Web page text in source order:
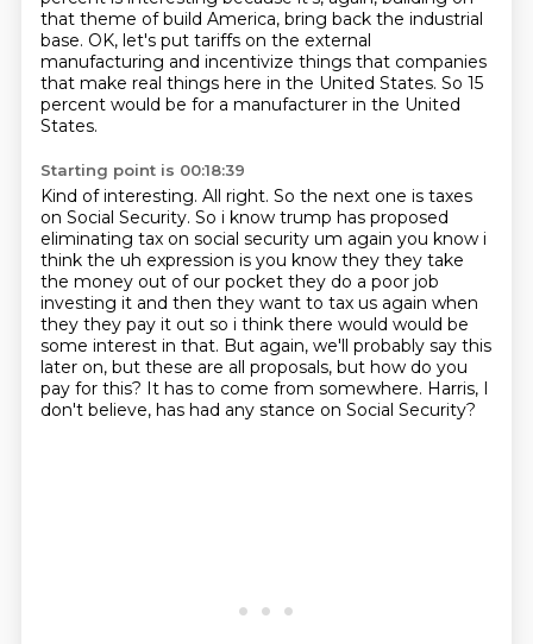
that theme of build America, bring back the industrial
base. OK, let's put tariffs on the external
manufacturing and incentivize things that companies
that make real things here in the United States. So 15
percent would be for a manufacturer in the United
States.
Starting point is 00:18:39
Kind of interesting. All right. So the next one is taxes
on Social Security. So i know trump has proposed
eliminating tax on social security um again you know i
think the uh expression is you know they they take
the money out of our pocket they do a poor job
investing it and then they want to tax us again when
they they pay it out so i think there would would be
some interest in that. But again, we'll probably say this
later on, but these are all proposals, but how do you
pay for this? It has to come from somewhere. Harris, I
don't believe, has had any stance on Social Security?